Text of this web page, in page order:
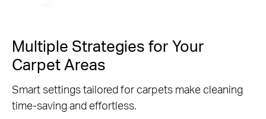
Multiple Strategies for Your
Carpet Areas
Smart settings tailored for carpets make cleaning
time-saving and effortless.